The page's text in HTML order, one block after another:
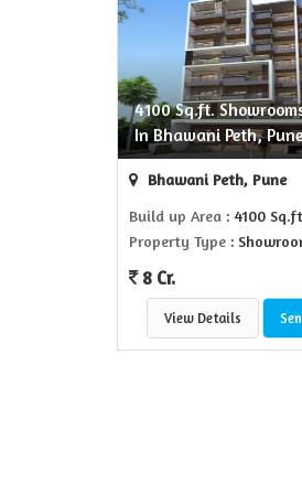
4100 Sq.ft.
In Bhawani Peth, Pune
Bhawani Peth, Pune
Build up Area : 4100
Property Type :
8 Cr.
View Details